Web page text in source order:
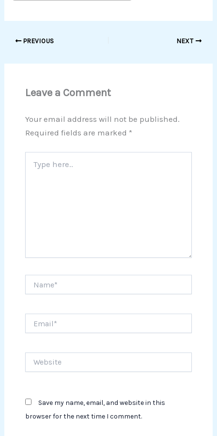
PREVIOUS NEXT
Leave a Comment
Your email address will not be published.
Required fields are marked *
here..
Save my name, email, and website in this
browser for the next time I comment.